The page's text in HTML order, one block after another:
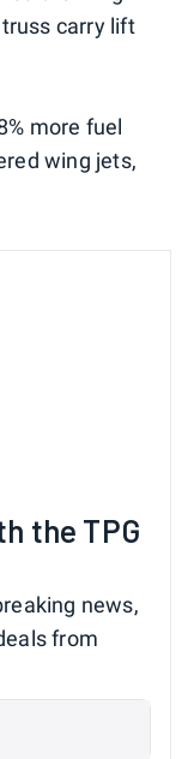
carry lift
more fuel
wing jets,
the TPG
news,
from